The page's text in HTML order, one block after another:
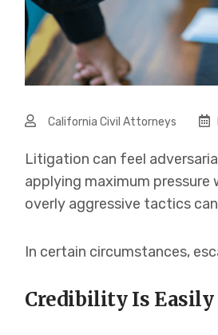
California Civil Attorneys
Litigation can feel
applying maximum pressure
overly aggressive tactics
In certain circumstances,
Credibility Is